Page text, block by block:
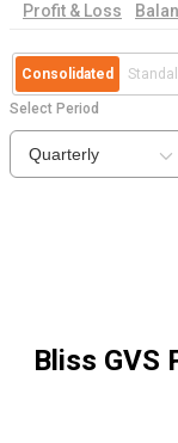
Profit & Loss
Consolidated
Select Period
Quarterly
Bliss GVS